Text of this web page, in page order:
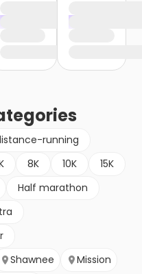
running
8K 10K
15K
Half marathon
Shawnee
Mission